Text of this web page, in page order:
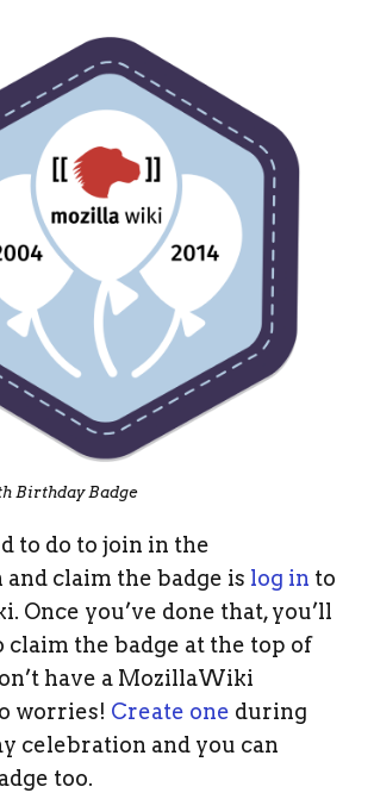
Birthday Badge
to do to join in the
claim the badge is log in to
Once you’ve done that, you’ll
claim the badge at the top of
have a MozillaWiki
worries! Create one during
celebration and you can
too.